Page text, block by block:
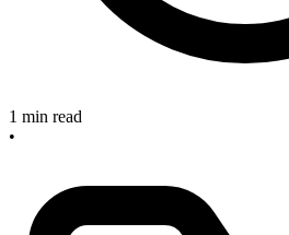
1 min read
•